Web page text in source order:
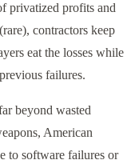
privatized profits and
contractors keep
eat the losses while
failures.
beyond wasted
American
to software failures or